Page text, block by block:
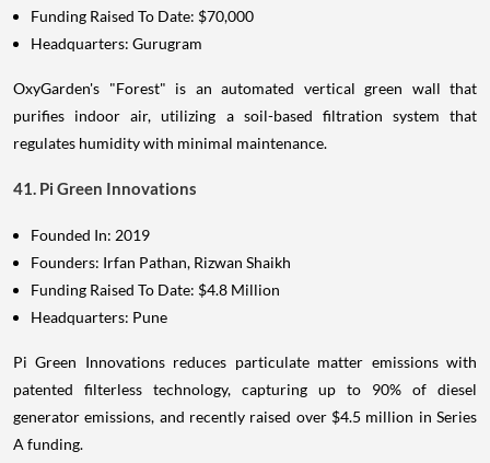
Funding Raised To Date: $70,000
Headquarters: Gurugram
OxyGarden's "Forest" is an automated vertical green wall that
purifies indoor air, utilizing a soil-based filtration system that
regulates humidity with minimal maintenance.
41. Pi Green Innovations
Founded In: 2019
Founders: Irfan Pathan, Rizwan Shaikh
Funding Raised To Date: $4.8 Million
Headquarters: Pune
Pi Green Innovations reduces particulate matter emissions with
patented filterless technology, capturing up to 90% of diesel
generator emissions, and recently raised over $4.5 million in Series
A funding.